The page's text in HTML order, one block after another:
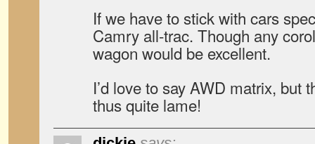
If we have to stick with cars
Camry all-trac. Though any
wagon would be excellent.
I’d love to say AWD matrix, but
thus quite lame!